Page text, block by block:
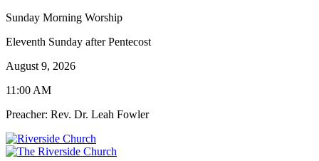
Sunday Morning Worship
Eleventh Sunday after Pentecost
August 9, 2026
11:00 AM
Preacher: Rev. Dr. Leah Fowler